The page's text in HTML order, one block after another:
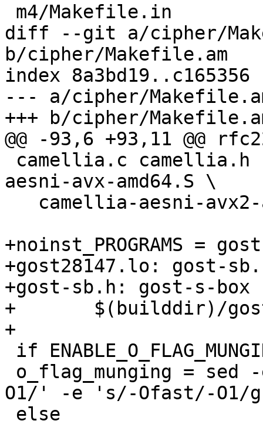
diff --git a/cipher/
b/cipher/Makefile.am
index 8a3bd19..c165356
--- a/cipher/
+++ b/cipher/
@@ -93,6 +93,11 @@
aesni-avx-amd64.S \
+noinst_PROGRAMS =
+gost28147.lo: gost-
+gost-sb.h: gost-s-box
+	$(builddir)/gost-s-box $@
+
O1/' -e 's/-Ofast/-O1/